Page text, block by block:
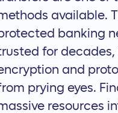
available.
banking
for decades,
and
prying eyes.
resources